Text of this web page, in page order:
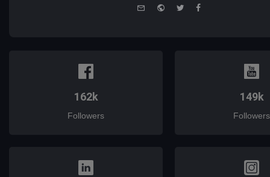
WebsiteTwitterFacebook
162k
Followers
149k
Followers